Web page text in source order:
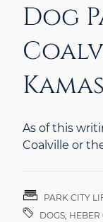
Dog
As of this
Coalville or
PARK CITY
DOGS, HEBER